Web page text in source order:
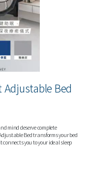
Adjustable Bed
mind deserve complete
Bed transforms your bed
you to your ideal sleep